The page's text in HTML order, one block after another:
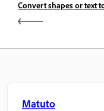
Convert shapes or text
Matuto